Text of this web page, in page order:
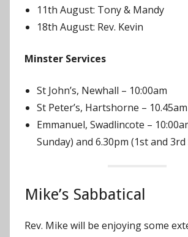
11th August: Tony & Mandy
18th August: Rev. Kevin
Minster Services
St John’s, Newhall – 10:00am
St Peter’s, Hartshorne – 10.45am
Emmanuel, Swadlincote –
Sunday) and 6.30pm (1st and 3rd
Mike’s Sabbatical
Rev. Mike will be enjoying some